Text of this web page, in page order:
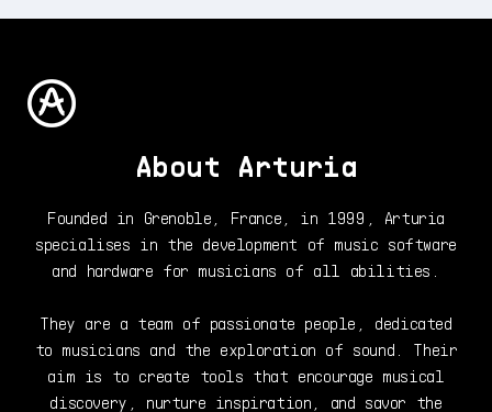
About Arturia
Founded in Grenoble, France, in 1999, Arturia
specialises in the development of music software
and hardware for musicians of all abilities.
They are a team of passionate people, dedicated
to musicians and the exploration of sound. Their
aim is to create tools that encourage musical
discovery, nurture inspiration, and savor the